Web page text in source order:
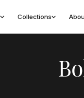
Collections